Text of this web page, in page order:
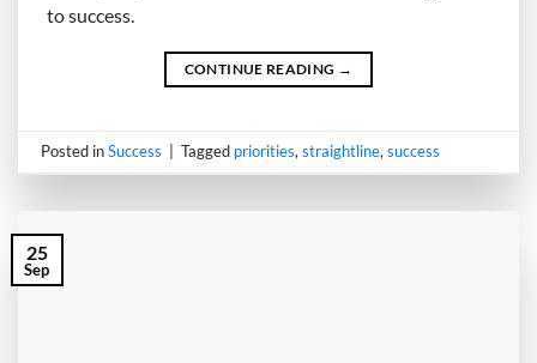
to success.
CONTINUE READING →
Posted inSuccess Tagged priorities,straightline,success
25
Sep